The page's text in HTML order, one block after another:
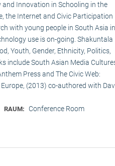
and Innovation in Schooling in the
the Internet and Civic Participation
with young people in South Asia in
use is on-going. Shakuntala
Youth, Gender, Ethnicity, Politics,
include South Asian Media
Press and The Civic Web:
(2013) co-authored with
RAUM: Conference Room